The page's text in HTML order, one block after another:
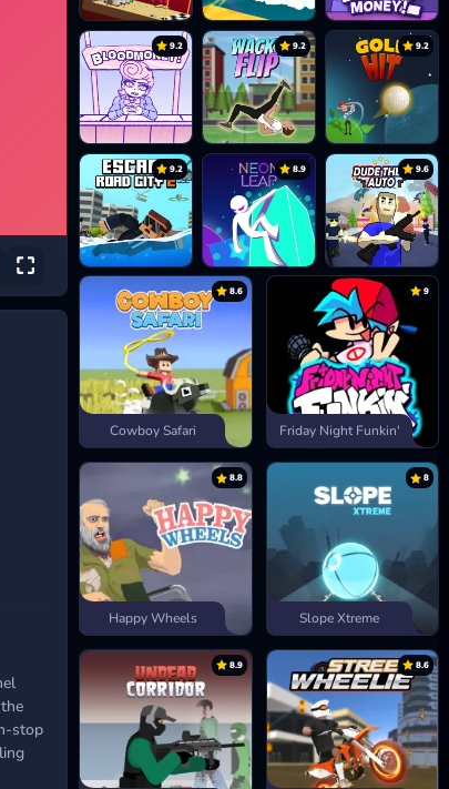
stop
9.2 9.2 9.2
9.2 8.9 9.6
8.6
Cowboy Safari
9
Friday Night Funkin'
8.8
Happy Wheels
8
Slope Xtreme
8.9 8.6